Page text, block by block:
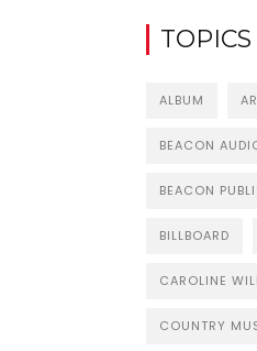
TOPICS
ALBUM
BEACON
BEACON
BILLBOARD
CAROLINE
COUNTRY